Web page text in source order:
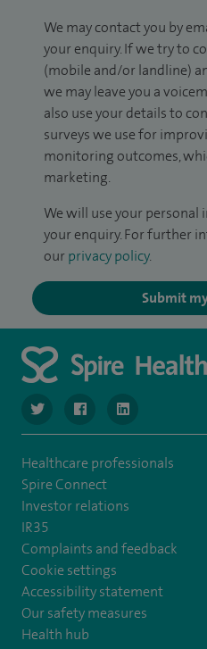
We may contact you by
your enquiry. If we try to
(mobile and/or landline)
we may leave you a
also use your details to
surveys we use for
monitoring outcomes,
marketing.
We will use your
your enquiry. For further
our privacy policy.
Submit
navigate to https://
navigate to https://
navigate to
Healthcare professionals
Spire Connect
Investor relations
IR35
Complaints and feedback
Cookie settings
Accessibility statement
Our safety measures
Health hub